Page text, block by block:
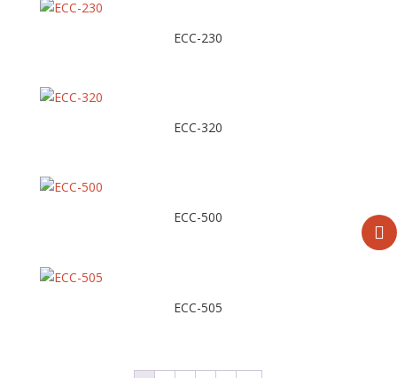
ECC-230
ECC-320
ECC-500
ECC-505